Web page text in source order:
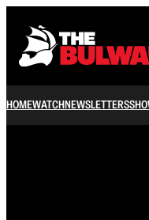
HOMEWATCHNEWSLETTERS